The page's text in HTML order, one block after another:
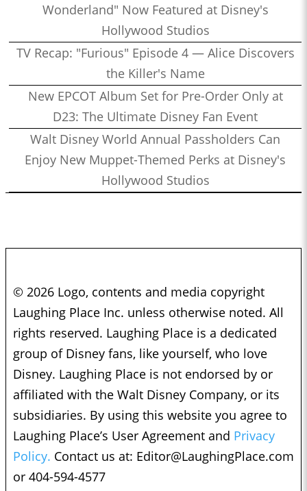
Wonderland" Now Featured at Disney's
Hollywood Studios
TV Recap: "Furious" Episode 4 — Alice Discovers
the Killer's Name
New EPCOT Album Set for Pre-Order Only at
D23: The Ultimate Disney Fan Event
Walt Disney World Annual Passholders Can
Enjoy New Muppet-Themed Perks at Disney's
Hollywood Studios
© 2026 Logo, contents and media copyright
Laughing Place Inc. unless otherwise noted. All
rights reserved. Laughing Place is a dedicated
group of Disney fans, like yourself, who love
Disney. Laughing Place is not endorsed by or
affiliated with the Walt Disney Company, or its
subsidiaries. By using this website you agree to
Laughing Place’s User Agreement and Privacy
Policy. Contact us at: Editor@LaughingPlace.com
or 404-594-4577